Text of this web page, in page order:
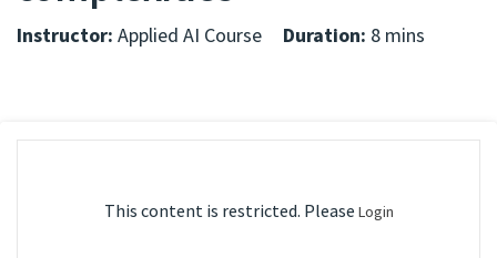
Instructor: Applied AI Course Duration: 8 mins
This content is restricted. Please Login